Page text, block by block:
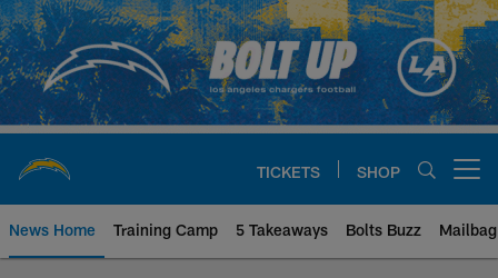
Skip
to
main
content
TICKETS SHOP
News Home Training Camp 5 Takeaways Bolts Buzz Mailbag